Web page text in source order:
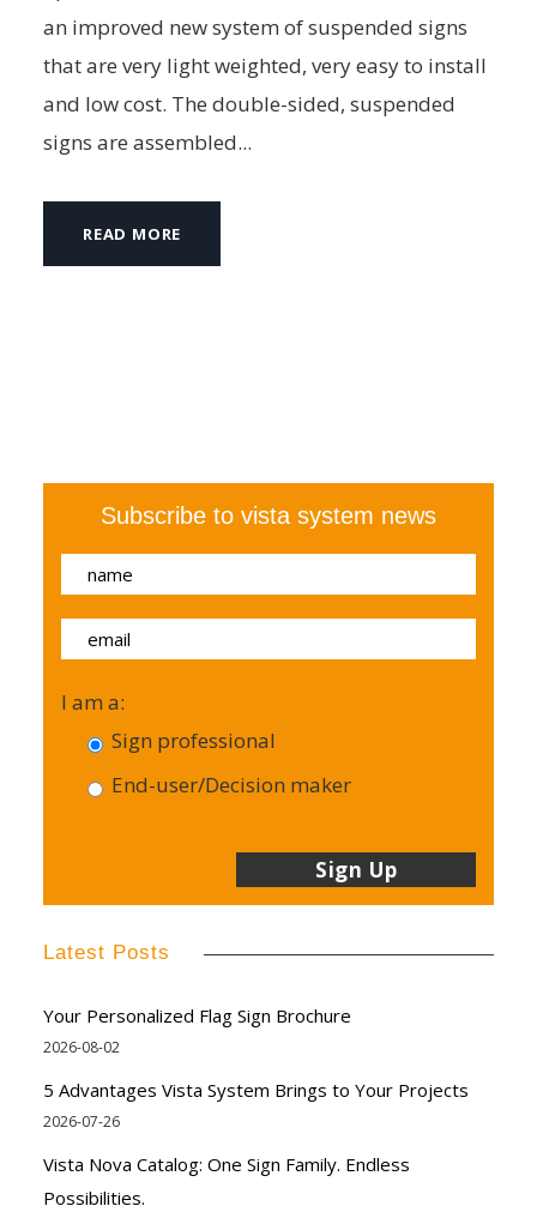
an improved new system of suspended signs
that are very light weighted, very easy to install
and low cost. The double-sided, suspended
signs are assembled...
READ MORE
Subscribe to vista system news
I am a:
Sign professional
End-user/Decision maker
Latest Posts
Your Personalized Flag Sign Brochure
2026-08-02
5 Advantages Vista System Brings to Your Projects
2026-07-26
Vista Nova Catalog: One Sign Family. Endless
Possibilities.